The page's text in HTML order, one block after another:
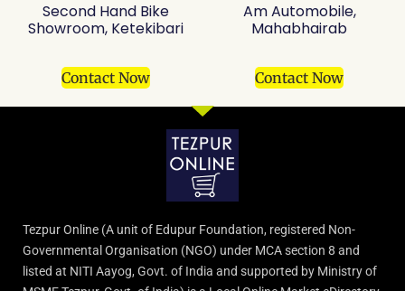
Second Hand Bike
Showroom, Ketekibari
Contact Now
Am Automobile,
Mahabhairab
Contact Now
Tezpur Online (A unit of Edupur Foundation, registered Non-
Governmental Organisation (NGO) under MCA section 8 and
listed at NITI Aayog, Govt. of India and supported by Ministry of